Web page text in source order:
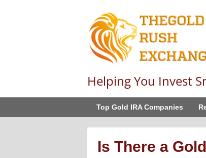
Helping You Invest
Top Gold IRA Companies
Is There a